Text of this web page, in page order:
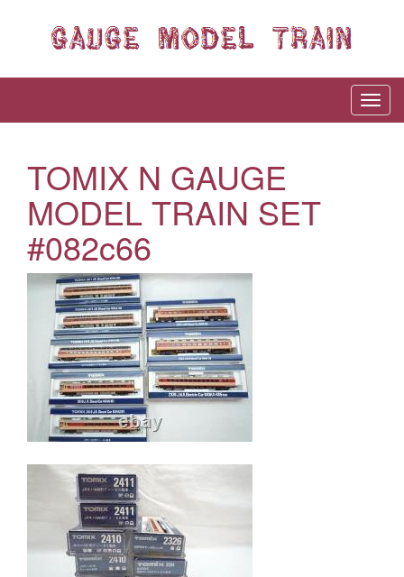
TOMIX N GAUGE
MODEL TRAIN SET
#082c66